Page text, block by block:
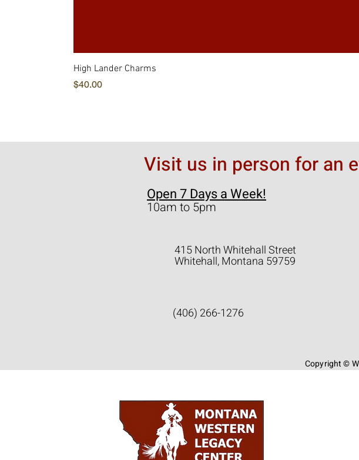
High Lander Charms
価格
$40.00
Visit us in person for an
Open 7 Days a Week!
10am to 5pm
415 North Whitehall Street
Whitehall, Montana 59759
(406) 266-1276
Copyright ©